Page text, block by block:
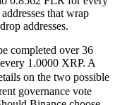
that wrap
addresses.
completed over 36
1.0000 XRP. A
on the two possible
governance vote